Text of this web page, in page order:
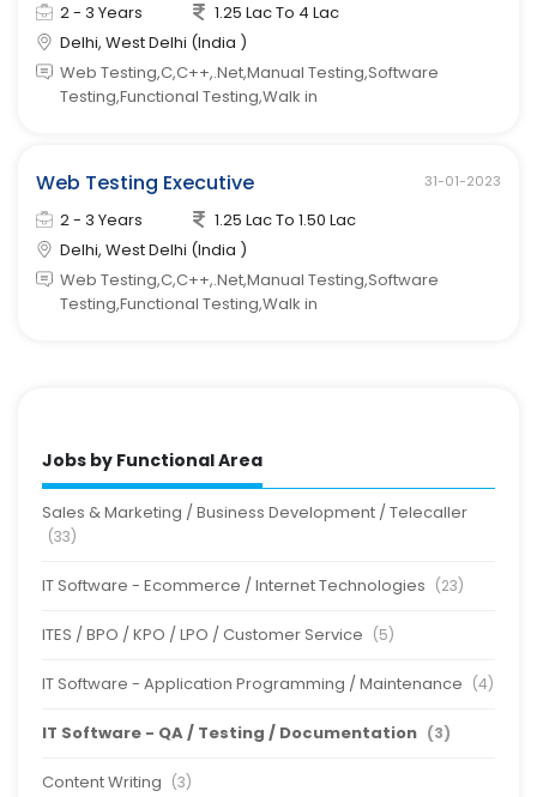
2 - 3 Years
1.25 Lac To 4 Lac
Delhi, West Delhi (India )
Web Testing,C,C++,.Net,Manual Testing,Software
Testing,Functional Testing,Walk in
Web Testing Executive 31-01-2023
2 - 3 Years
1.25 Lac To 1.50 Lac
Delhi, West Delhi (India )
Web Testing,C,C++,.Net,Manual Testing,Software
Testing,Functional Testing,Walk in
Jobs by Functional Area
Sales & Marketing / Business Development / Telecaller
(33)
IT Software - Ecommerce / Internet Technologies (23)
ITES / BPO / KPO / LPO / Customer Service (5)
IT Software - Application Programming / Maintenance (4)
IT Software - QA / Testing / Documentation (3)
Content Writing (3)